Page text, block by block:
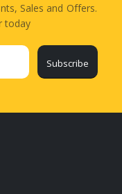
Sales and Offers.
today
Subscribe